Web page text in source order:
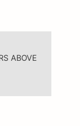
ABOVE